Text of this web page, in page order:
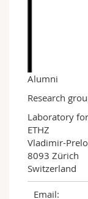
Science
MyUnifr
Alumni
Research
Laboratory
ETHZ
Vladimir-
8093 Zürich
Switzerland
Email: